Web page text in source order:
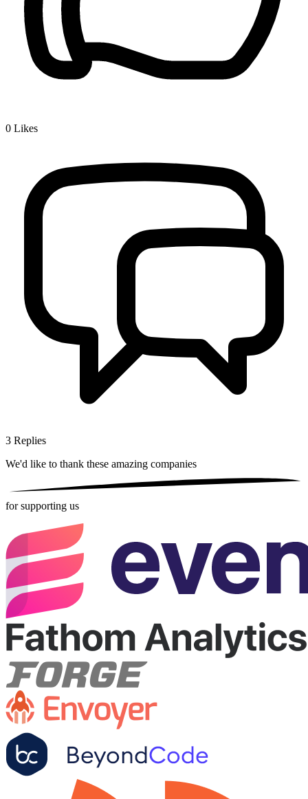
0 Likes
3 Replies
We'd like to thank these amazing companies
for supporting us